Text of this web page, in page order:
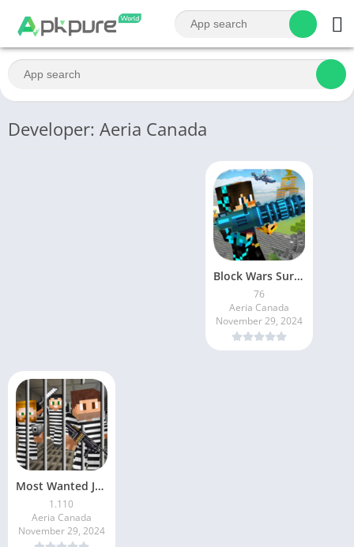
Developer: Aeria Canada
Block Wars Survival Games
76
Aeria Canada
November 29, 2024
Most Wanted Jailbreak
1.110
Aeria Canada
November 29, 2024